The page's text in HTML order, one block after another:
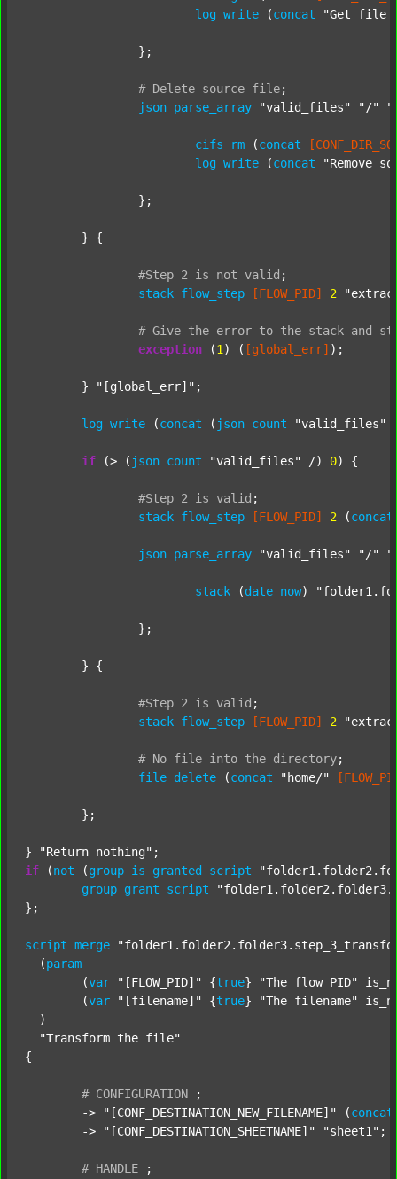
log write (concat "Get file
# Delete source file;
json parse_array "valid_files" "/"
cifs rm (concat
log write (concat "Remove
#Step 2 is not valid ;
stack flow_step [FLOW_PID] 2
# Give the error to the stack and
exception (1 ) ( [global_err] );
	}
"[global_err]" ;
log write (concat ( json count "valid_files"
if (> ( json count "valid_files" /) 0) {
#Step 2 is valid ;
stack flow_step [FLOW_PID] 2 (concat
json parse_array "valid_files" "/"
stack (date now)
#Step 2 is valid ;
stack flow_step [FLOW_PID] 2
# No file into the directory;
file delete (concat "home/"
} "Return nothing"
if (not (group is granted script
group grant script
};
script merge
  (
param
  	(
var "[FLOW_PID]" {true} "The flow PID"
  	(
var "[filename]" {true} "The filename"
  )
"Transform the file"
{
# CONFIGURATION
;
	->
"[CONF_DESTINATION_NEW_FILENAME]" (concat
	->
"[CONF_DESTINATION_SHEETNAME]" "sheet1" ;
# HANDLE
;